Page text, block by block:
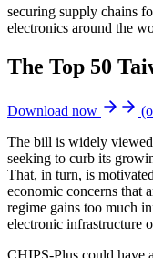
securing supply chains
electronics around the
The Top 50
Download now
The bill is widely
seeking to curb its
That, in turn, is
economic concerns that
regime gains too much
electronic infrastructure
CHIPS-Plus could have